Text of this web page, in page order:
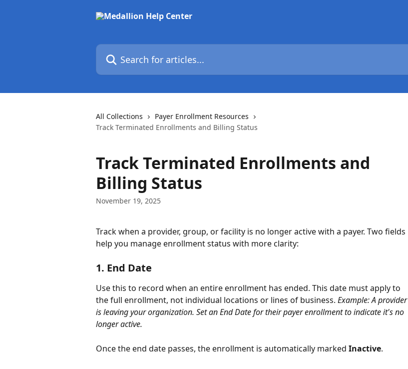
Search for articles...
All Collections
Payer Enrollment Resources
Track Terminated Enrollments and Billing Status
Track Terminated Enrollments and
Billing Status
November 19, 2025
Track when a provider, group, or facility is no longer active with a payer. Two fields
help you manage enrollment status with more clarity:
1. End Date
Use this to record when an entire enrollment has ended. This date must apply to
the full enrollment, not individual locations or lines of business. Example: A provider
is leaving your organization. Set an End Date for their payer enrollment to indicate it's no
longer active.
Once the end date passes, the enrollment is automatically marked Inactive.